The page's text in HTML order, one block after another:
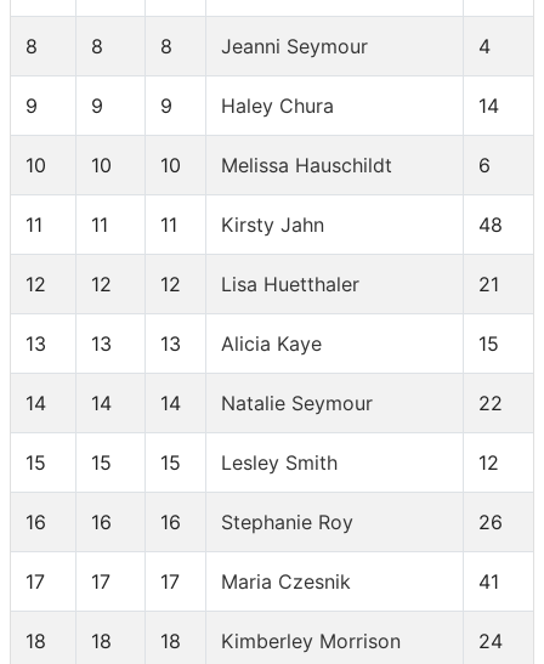
8 8 8 Jeanni Seymour 4
9 9 9 Haley Chura 14
10 10 10 Melissa Hauschildt 6
11 11 11 Kirsty Jahn 48
12 12 12 Lisa Huetthaler 21
13 13 13 Alicia Kaye 15
14 14 14 Natalie Seymour 22
15 15 15 Lesley Smith 12
16 16 16 Stephanie Roy 26
17 17 17 Maria Czesnik 41
18 18 18 Kimberley Morrison 24